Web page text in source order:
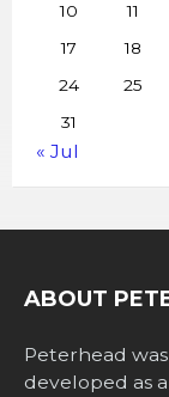
10
11
17
18
24
25
31
« Jul
ABOUT
Peterhead
developed as